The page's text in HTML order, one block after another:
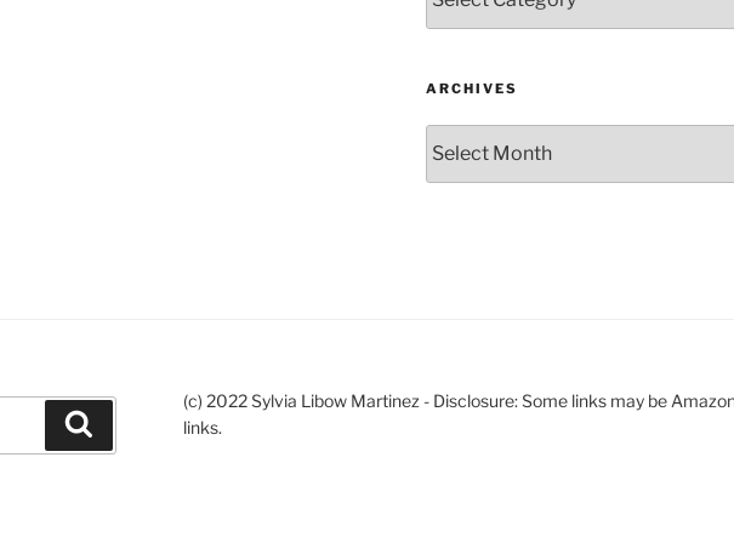
ARCHIVES
(c) 2022 Sylvia Libow Martinez - Disclosure: Some links may be
links.